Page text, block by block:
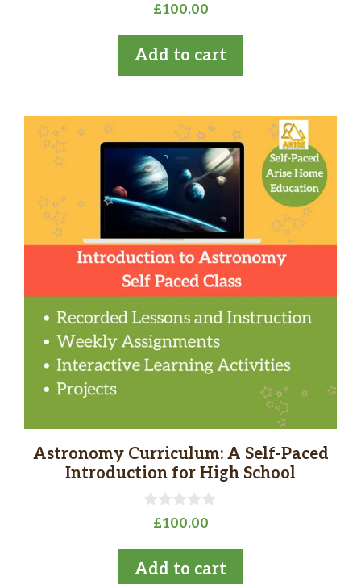
u
t
o
f
£100.00
Add to cart
Astronomy Curriculum: A Self-Paced
Introduction for High School
u
t
o
£100.00
Add to cart